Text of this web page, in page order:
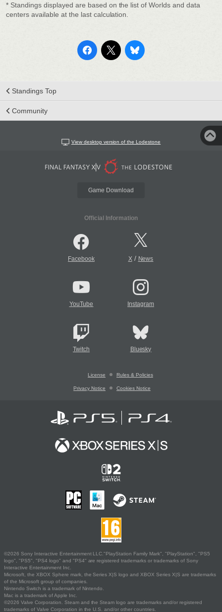
* Standings displayed are based on the list of Worlds and data
centers available at the last calculation.
Standings Top
Community
View desktop version of the Lodestone
Game Download
Official Information
Facebook X/ News
YouTube Instagram
Twitch Bluesky
License Rules & Policies
Privacy Notice Cookies Notice
©2026 Sony Interactive Entertainment LLC."PlayStation Family Mark", "PlayStation", "PS5
logo", "PS5", "PS4 logo" and "PS4" are registered trademarks or trademarks of Sony
Interactive Entertainment Inc.
Microsoft, the XBOX Sphere mark, the Series X|S logo and XBOX Series X|S are trademarks
of the Microsoft group of companies.
Nintendo Switch is a trademark of Nintendo.
Mac is a trademark of Apple Inc.
©2026 Valve Corporation. Steam and the Steam logo are trademarks and/or registered
trademarks of Valve Corporation in the U.S. and/or other countries.